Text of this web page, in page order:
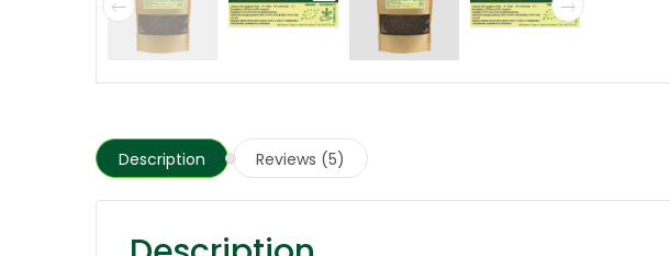
Description Reviews (5)